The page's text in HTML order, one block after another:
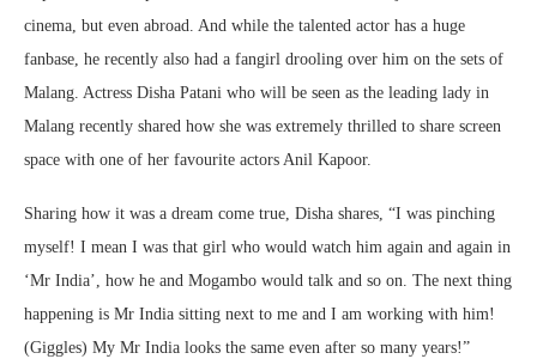
cinema, but even abroad. And while the talented actor has a huge
fanbase, he recently also had a fangirl drooling over him on the sets of
Malang. Actress Disha Patani who will be seen as the leading lady in
Malang recently shared how she was extremely thrilled to share screen
space with one of her favourite actors Anil Kapoor.
Sharing how it was a dream come true, Disha shares, “I was pinching
myself! I mean I was that girl who would watch him again and again in
‘Mr India’, how he and Mogambo would talk and so on. The next thing
happening is Mr India sitting next to me and I am working with him!
(Giggles) My Mr India looks the same even after so many years!”